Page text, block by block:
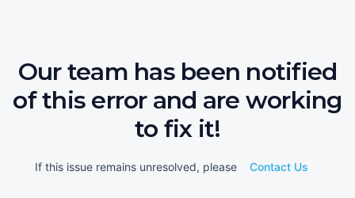
Our team has been notified
of this error and are working
to fix it!
If this issue remains unresolved, please Contact Us